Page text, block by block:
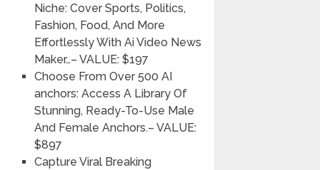
Niche: Cover Sports, Politics,
Fashion, Food, And More
Effortlessly With Ai Video News
Maker…– VALUE: $197
Choose From Over 500 AI
anchors:Access A Library Of
Stunning, Ready-To-Use Male
And Female Anchors.– VALUE:
$897
Capture Viral Breaking